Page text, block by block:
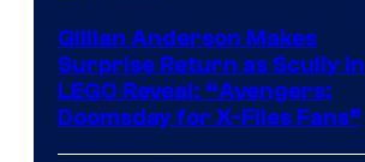
Gillian Anderson Makes
Surprise Return as Scully in
LEGO Reveal: “Avengers:
Doomsday for X-Files Fans”